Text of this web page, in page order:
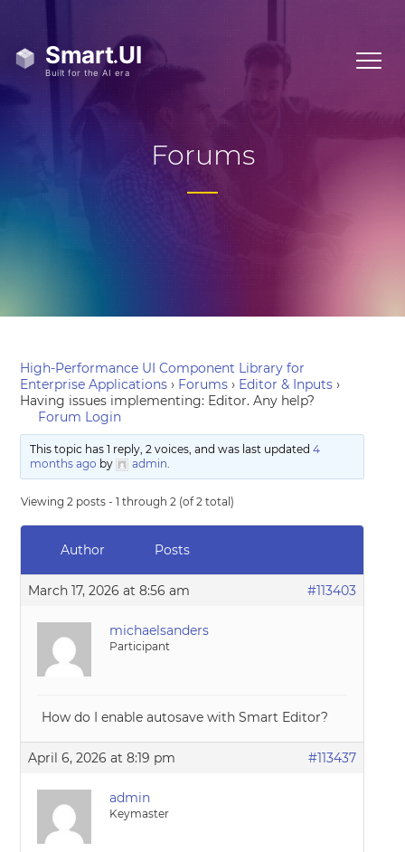
Forums
High-Performance UI Component Library for
Enterprise Applications › Forums › Editor & Inputs ›
Having issues implementing: Editor. Any help?
Forum Login
This topic has 1 reply, 2 voices, and was last updated 4
months ago by admin.
Viewing 2 posts - 1 through 2 (of 2 total)
Author Posts
March 17, 2026 at 8:56 am #113403
michaelsanders
Participant
How do I enable autosave with Smart Editor?
April 6, 2026 at 8:19 pm #113437
admin
Keymaster